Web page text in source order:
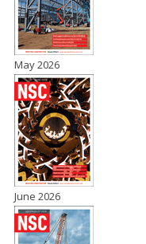
May 2026
June 2026